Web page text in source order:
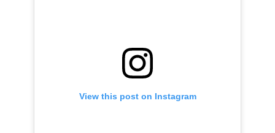
View this post on Instagram